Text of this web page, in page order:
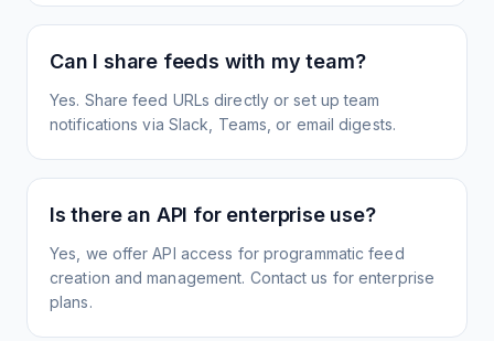
Can I share feeds with my team?
Yes. Share feed URLs directly or set up team
notifications via Slack, Teams, or email digests.
Is there an API for enterprise use?
Yes, we offer API access for programmatic feed
creation and management. Contact us for enterprise
plans.